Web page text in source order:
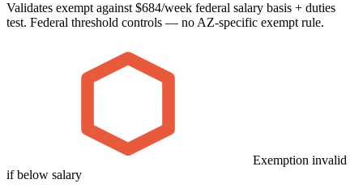
Validates exempt against $684/week federal salary basis + duties
test. Federal threshold controls — no AZ-specific exempt rule.
Exemption invalid
if below salary